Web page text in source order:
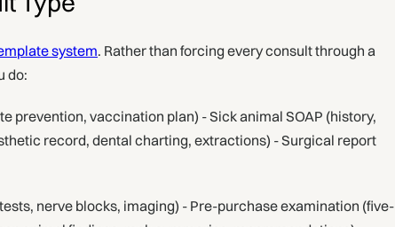
system. Rather than forcing every consult through a
do:
prevention, vaccination plan) - Sick animal SOAP (history,
record, dental charting, extractions) - Surgical report
nerve blocks, imaging) - Pre-purchase examination (five-